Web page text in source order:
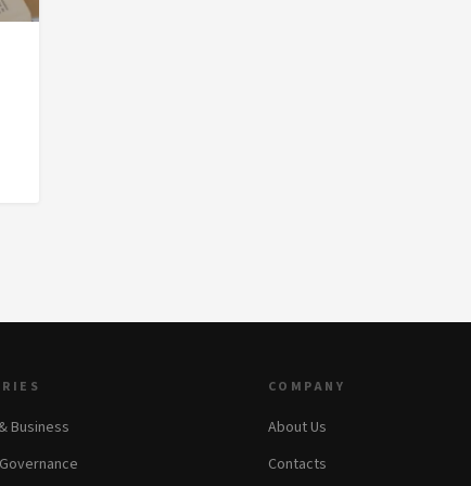
Business
COMPANY
About Us
Contacts